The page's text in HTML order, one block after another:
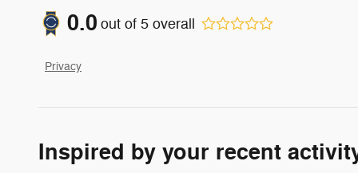
0.0 out of 5 overall
Privacy
Inspired by your recent